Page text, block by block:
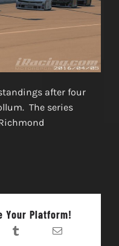
after four
The series
Your Platform!